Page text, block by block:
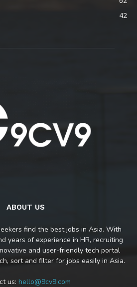
42
ABOUT US
find the best jobs in Asia. With
years of experience in HR, recruiting
and user-friendly tech portal
sort and filter for jobs easily in Asia.
us: hello@9cv9.com